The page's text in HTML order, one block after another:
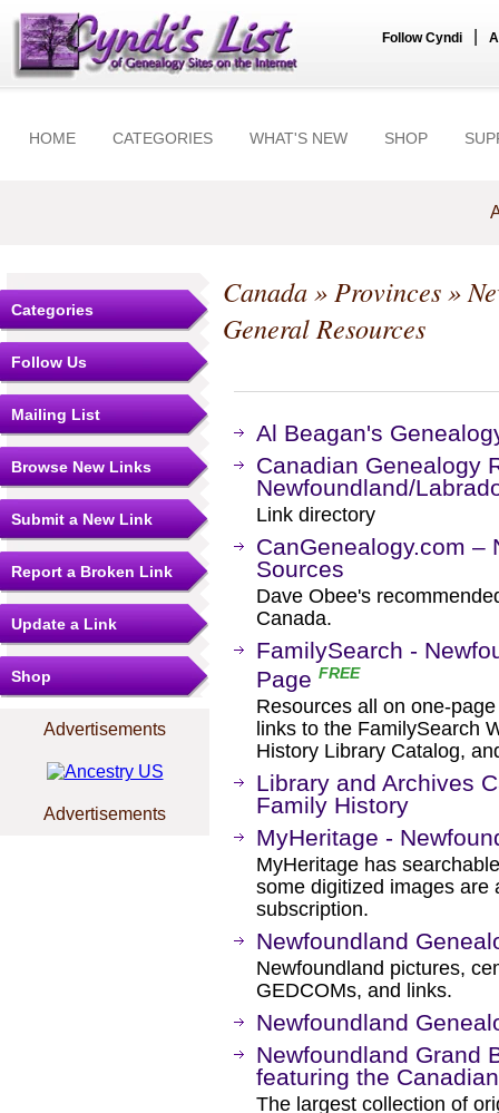
Follow Cyndi
HOME CATEGORIES WHAT'S NEW SHOP
Categories
Follow Us
Mailing List
Browse New Links
Submit a New Link
Report a Broken Link
Update a Link
Shop
Advertisements
Advertisements
Canada»Provinces»
General Resources
Al Beagan's
Canadian Genealogy
Newfoundland/
Link directory
CanGenealogy.com –
Sources
Dave Obee's
Canada.
FamilySearch -
Page FREE
Resources all on one-
links to the FamilySearch
History Library Catalog,
Library and Archives
Family History
MyHeritage -
MyHeritage has
some digitized images are
subscription.
Newfoundland
Newfoundland pictures,
GEDCOMs, and links.
Newfoundland
Newfoundland Grand
featuring the
The largest collection of